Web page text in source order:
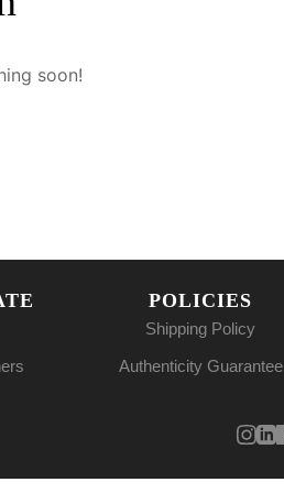
soon!
POLICIES
Shipping Policy
Authenticity Guarantee